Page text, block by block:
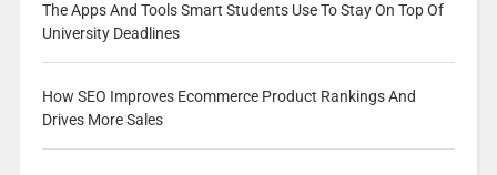
The Apps And Tools Smart Students Use To Stay On Top Of
University Deadlines
How SEO Improves Ecommerce Product Rankings And
Drives More Sales